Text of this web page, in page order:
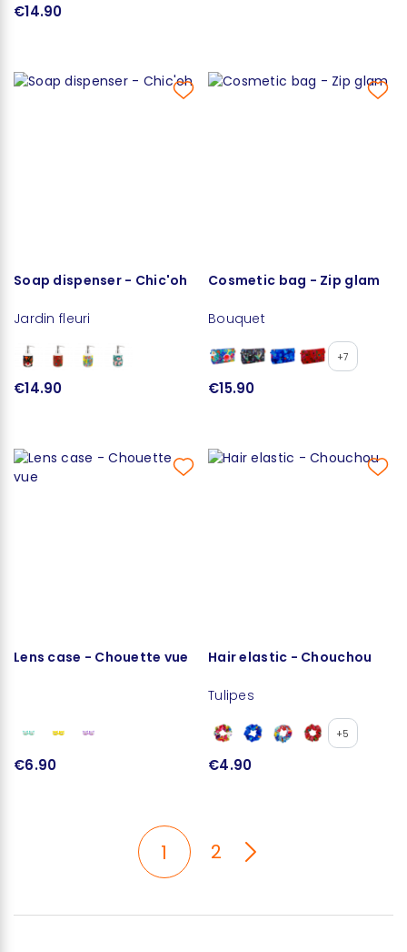
€14.90
Soap dispenser - Chic'oh
Jardin fleuri
€14.90
Cosmetic bag - Zip glam
Bouquet
+7
€15.90
Lens case - Chouette vue
€6.90
Hair elastic - Chouchou
Tulipes
+5
€4.90
1 2